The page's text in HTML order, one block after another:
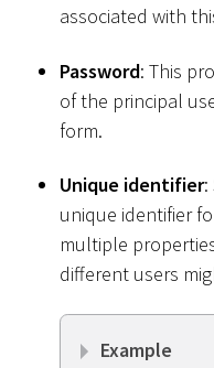
associated with
Password: This
of the principal
form.
Unique identifier:
unique identifier
multiple
different users
Example